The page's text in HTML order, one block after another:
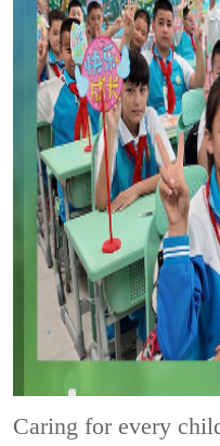
Caring for every